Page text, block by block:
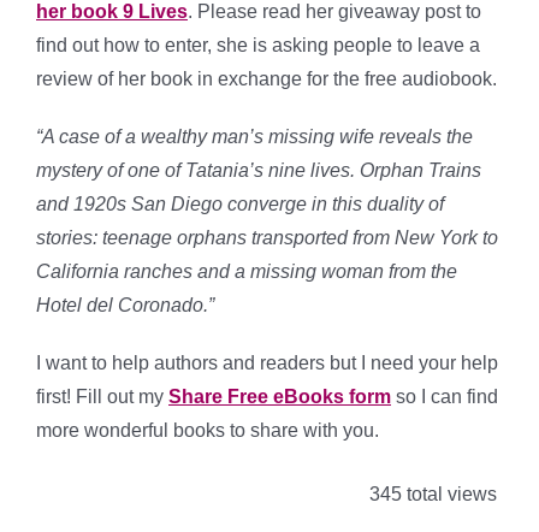
her book 9 Lives. Please read her giveaway post to
find out how to enter, she is asking people to leave a
review of her book in exchange for the free audiobook.
“A case of a wealthy man’s missing wife reveals the
mystery of one of Tatania’s nine lives. Orphan Trains
and 1920s San Diego converge in this duality of
stories: teenage orphans transported from New York to
California ranches and a missing woman from the
Hotel del Coronado.”
I want to help authors and readers but I need your help
first! Fill out my Share Free eBooks form so I can find
more wonderful books to share with you.
345 total views